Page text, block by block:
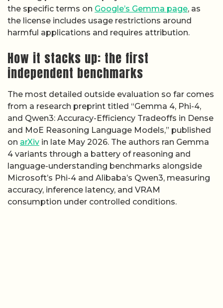
the specific terms on Google’s Gemma page, as
the license includes usage restrictions around
harmful applications and requires attribution.
How it stacks up: the first
independent benchmarks
The most detailed outside evaluation so far comes
from a research preprint titled “Gemma 4, Phi-4,
and Qwen3: Accuracy-Efficiency Tradeoffs in Dense
and MoE Reasoning Language Models,” published
on arXiv in late May 2026. The authors ran Gemma
4 variants through a battery of reasoning and
language-understanding benchmarks alongside
Microsoft’s Phi-4 and Alibaba’s Qwen3, measuring
accuracy, inference latency, and VRAM
consumption under controlled conditions.